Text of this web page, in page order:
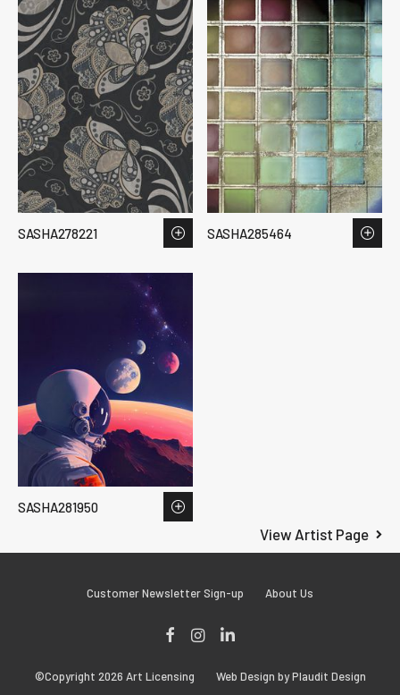
View Artist Page
SASHA278221 SASHA285464
SASHA281950
Customer Newsletter Sign-up About Us
Instagram
©Copyright 2026 Art Licensing
Web Design by Plaudit Design